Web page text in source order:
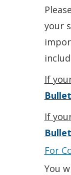
your
If
If
For
You